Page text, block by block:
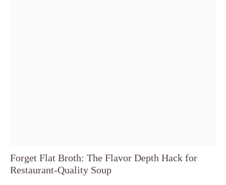
Forget Flat Broth: The Flavor Depth Hack for
Restaurant-Quality Soup